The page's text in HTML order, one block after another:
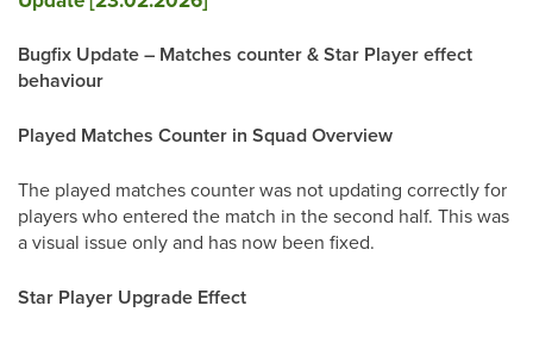
Bugfix Update – Matches counter & Star Player effect
behaviour
Played Matches Counter in Squad Overview
The played matches counter was not updating correctly for
players who entered the match in the second half. This was
a visual issue only and has now been fixed.
Star Player Upgrade Effect